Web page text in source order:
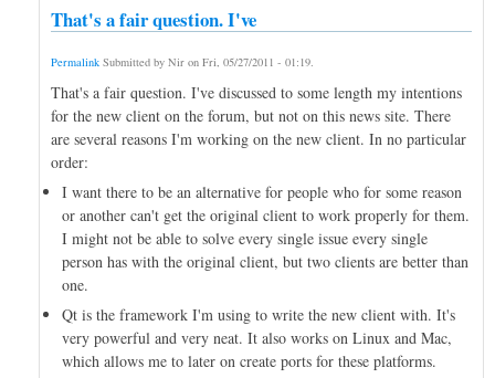
That's a fair question. I've
Permalink Submitted by Nir on Fri, 05/27/2011 - 01:19
That's a fair question. I've discussed to some length my intentions
for the new client on the forum, but not on this news site. There
are several reasons I'm working on the new client. In no particular
order:
I want there to be an alternative for people who for some reason
or another can't get the original client to work properly for them.
I might not be able to solve every single issue every single
person has with the original client, but two clients are better than
one.
Qt is the framework I'm using to write the new client with. It's
very powerful and very neat. It also works on Linux and Mac,
which allows me to later on create ports for these platforms.